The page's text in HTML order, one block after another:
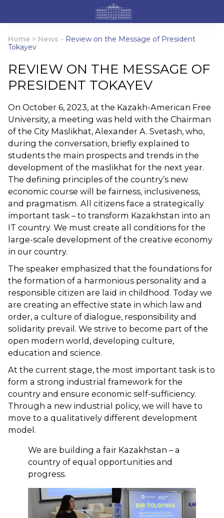
Home > News - Review on the Message of President
Tokayev
REVIEW ON THE MESSAGE OF
PRESIDENT TOKAYEV
On October 6, 2023, at the Kazakh-American Free
University, a meeting was held with the Chairman
of the City Maslikhat, Alexander A. Svetash, who,
during the conversation, briefly explained to
students the main prospects and trends in the
development of the maslikhat for the next year.
The defining principles of the country’s new
economic course will be fairness, inclusiveness,
and pragmatism. All citizens face a strategically
important task – to transform Kazakhstan into an
IT country. We must create all conditions for the
large-scale development of the creative economy
in our country.
The speaker emphasized that the foundations for
the formation of a harmonious personality and a
responsible citizen are laid in childhood. Today we
are creating an effective state in which law and
order, a culture of dialogue, responsibility and
solidarity prevail. We strive to become part of the
open modern world, developing culture,
education and science.
At the current stage, the most important task is to
form a strong industrial framework for the
country and ensure economic self-sufficiency.
Through a new industrial policy, we will have to
move to a qualitatively different development
model.
We are building a fair Kazakhstan – a
country of equal opportunities and
progress.